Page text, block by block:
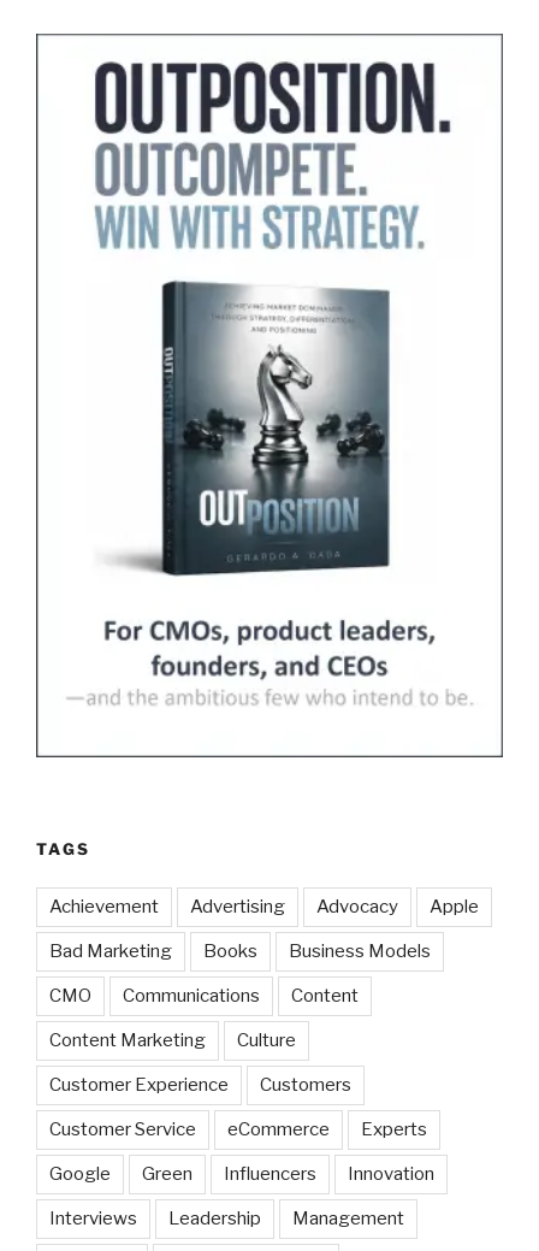
TAGS
Achievement Advertising Advocacy Apple
Bad Marketing Books Business Models
CMO Communications Content
Content Marketing Culture
Customer Experience Customers
Customer Service eCommerce Experts
Google Green Influencers Innovation
Interviews Leadership Management